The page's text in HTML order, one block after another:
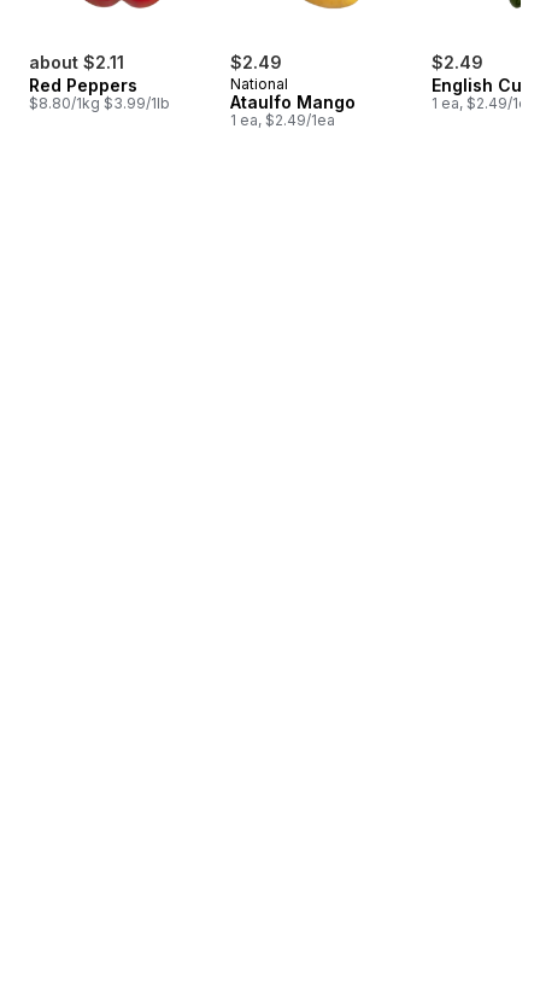
about $2.11
Red Peppers
$8.80/1kg $3.99/1lb
$2.49
National
Ataulfo Mango
1 ea, $2.49/1ea
$2.49
English
1 ea, $2.49/1ea